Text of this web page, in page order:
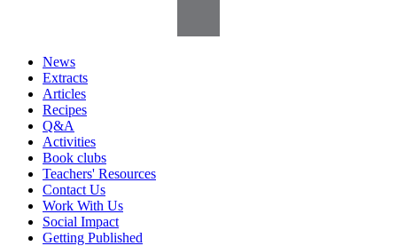
News
Extracts
Articles
Recipes
Q&A
Activities
Book clubs
Teachers' Resources
Contact Us
Work With Us
Social Impact
Getting Published